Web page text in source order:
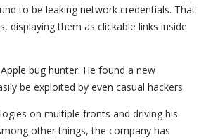
to be leaking network credentials. That
displaying them as clickable links inside
bug hunter. He found a new
be exploited by even casual hackers.
on multiple fronts and driving his
other things, the company has